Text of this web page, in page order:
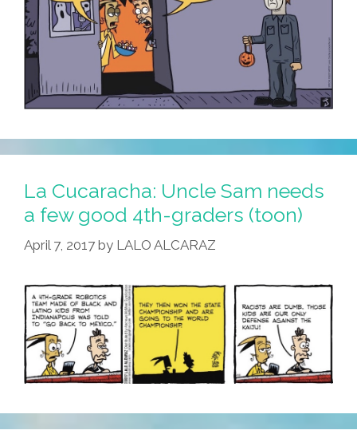
La Cucaracha: Uncle Sam needs
a few good 4th-graders (toon)
April 7, 2017 by LALO ALCARAZ